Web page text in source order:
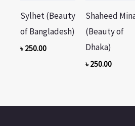
Sylhet (Beauty
of Bangladesh)
৳ 250.00
Shaheed
(Beauty of
Dhaka)
৳ 250.00